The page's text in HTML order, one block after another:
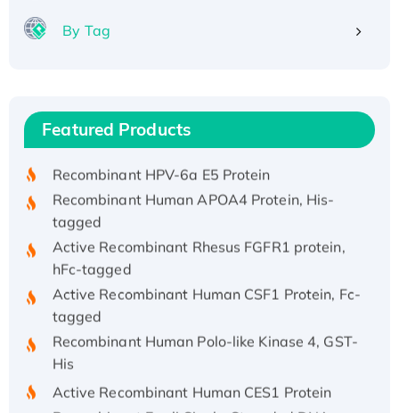
By Tag
Featured Products
Recombinant Human IFNA21 Protein,
His/GST-tagged
Recombinant HPV-6a E5 Protein
Recombinant Human APOA4 Protein, His-
tagged
Active Recombinant Rhesus FGFR1 protein,
hFc-tagged
Active Recombinant Human CSF1 Protein, Fc-
tagged
Recombinant Human Polo-like Kinase 4, GST-
His
Active Recombinant Human CES1 Protein
Recombinant E.coli Single-Stranded DNA